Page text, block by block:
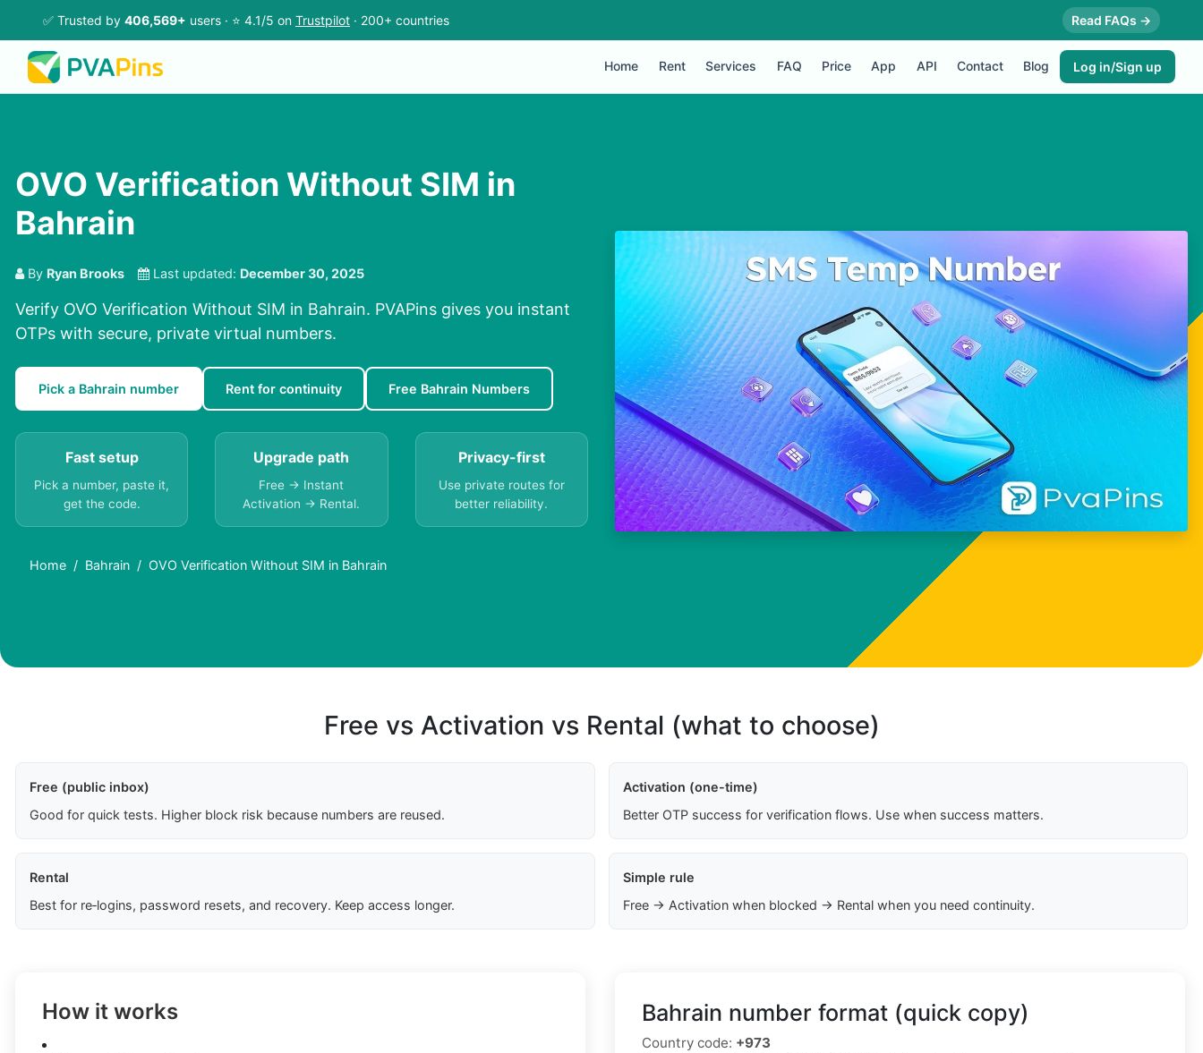
✅ Trusted by 406,569+ users · ⭐ 4.1/5 on Trustpilot · 200+ countries Read FAQs →
Home Rent Services FAQ Price App API Contact Blog Log in/Sign up
OVO Verification Without SIM in
Bahrain
By Ryan Brooks Last updated: December 30, 2025
Verify OVO Verification Without SIM in Bahrain. PVAPins gives you instant
OTPs with secure, private virtual numbers.
Pick a Bahrain number Rent for continuity Free Bahrain Numbers
Fast setup
Pick a number, paste it,
get the code.
Upgrade path
Free → Instant
Activation → Rental.
Privacy-first
Use private routes for
better reliability.
Home Bahrain OVO Verification Without SIM in Bahrain
Free vs Activation vs Rental (what to choose)
Free (public inbox)
Good for quick tests. Higher block risk because numbers are reused.
Activation (one-time)
Better OTP success for verification flows. Use when success matters.
Rental
Best for re‑logins, password resets, and recovery. Keep access longer.
Simple rule
Free → Activation when blocked → Rental when you need continuity.
How it works Bahrain number format (quick copy)
Country code: +973